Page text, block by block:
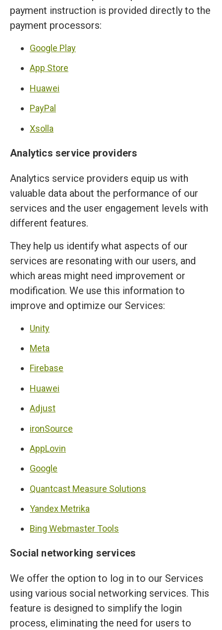
payment instruction is provided directly to the
payment processors:
Google Play
App Store
Huawei
PayPal
Xsolla
Analytics service providers
Analytics service providers equip us with
valuable data about the performance of our
services and the user engagement levels with
different features.
They help us identify what aspects of our
services are resonating with our users, and
which areas might need improvement or
modification. We use this information to
improve and optimize our Services:
Unity
Meta
Firebase
Huawei
Adjust
ironSource
AppLovin
Google
Quantcast Measure Solutions
Yandex Metrika
Bing Webmaster Tools
Social networking services
We offer the option to log in to our Services
using various social networking services. This
feature is designed to simplify the login
process, eliminating the need for users to